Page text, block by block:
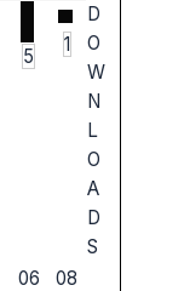
5
1
D
O
W
N
L
O
A
D
S
06
08